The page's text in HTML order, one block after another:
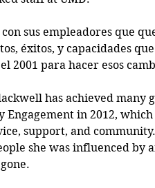
sus empleadores que
éxitos, y capacidades
2001 para hacer esos
has achieved many
Engagement in 2012,
support, and
she was influenced by